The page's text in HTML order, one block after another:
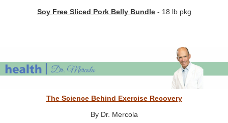
Soy Free Sliced Pork Belly Bundle- 18 lb pkg
The Science Behind Exercise Recovery
By Dr. Mercola